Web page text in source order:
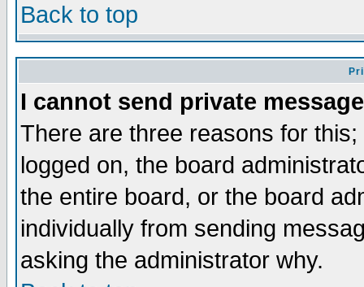
Back to top
I cannot send private
There are three reasons for
logged on, the board
the entire board, or the board
individually from sending
asking the administrator why.